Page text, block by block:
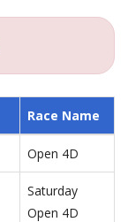
Race Name
Open 4D
Saturday
Open 4D